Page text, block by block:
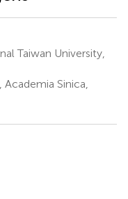
Taiwan University,
Sinica,